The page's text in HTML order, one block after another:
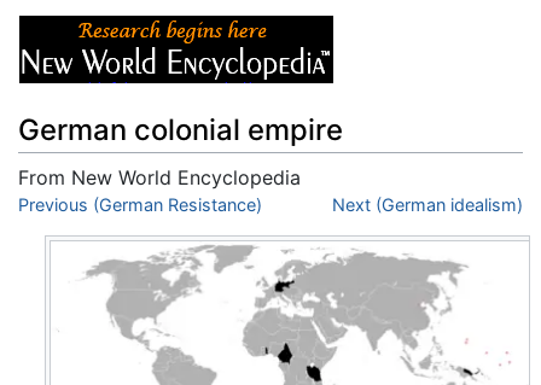
German colonial empire
From New World Encyclopedia
Jump to:navigation,search
Previous (German Resistance) Next (German idealism)